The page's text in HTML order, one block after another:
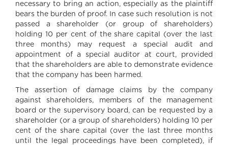
necessary to bring an action, especially as the plaintiff
bears the burden of proof. In case such resolution is not
passed a shareholder (or group of shareholders)
holding 10 per cent of the share capital (over the last
three months) may request a special audit and
appointment of a special auditor at court, provided
that the shareholders are able to demonstrate evidence
that the company has been harmed.
The assertion of damage claims by the company
against shareholders, members of the management
board or the supervisory board, can be requested by a
shareholder (or a group of shareholders) holding 10 per
cent of the share capital (over the last three months
until the legal proceedings have been completed), if